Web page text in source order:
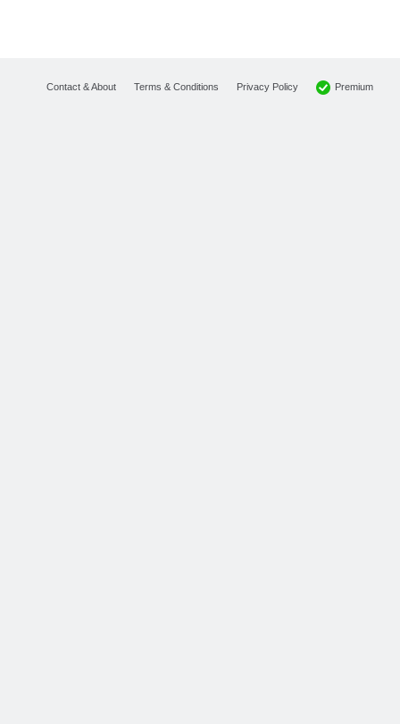
Contact & About Terms & Conditions Privacy Policy Premium